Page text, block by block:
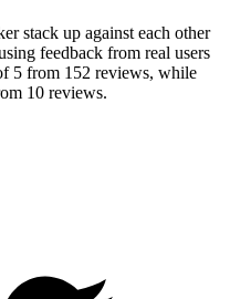
stack up against each other
feedback from real users
5 from 152 reviews, while
10 reviews.